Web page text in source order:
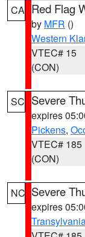
CA Red Flag
by MFR ()
Western
VTEC# 15
(CON)
SC Severe
expires
Pickens,
VTEC# 185
(CON)
NC Severe
expires